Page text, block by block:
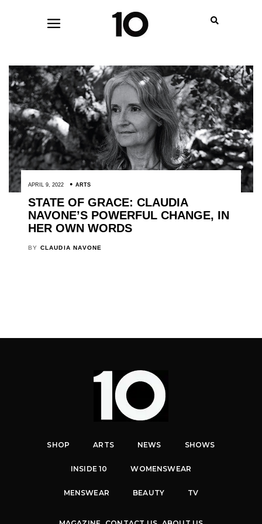
APRIL 9, 2022 ARTS
STATE OF GRACE: CLAUDIA
NAVONE’S POWERFUL CHANGE, IN
HER OWN WORDS
BY CLAUDIA NAVONE
SHOP ARTS NEWS SHOWS
INSIDE 10 WOMENSWEAR
MENSWEAR BEAUTY TV